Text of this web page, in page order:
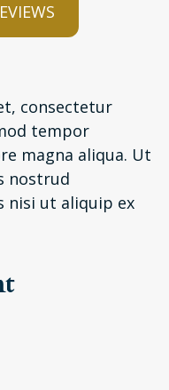
consectetur
tempor
magna aliqua. Ut
nostrud
nisi ut aliquip ex